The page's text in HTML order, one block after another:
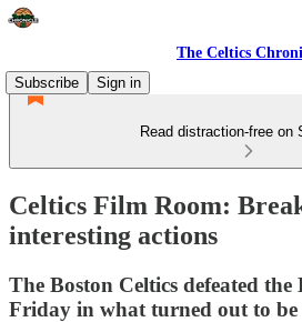
The Celtics
Subscribe
Sign in
Read distraction-free on
Celtics Film Room:
interesting actions
The Boston Celtics defeated
Friday in what turned out to be